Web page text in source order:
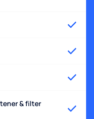
& filter